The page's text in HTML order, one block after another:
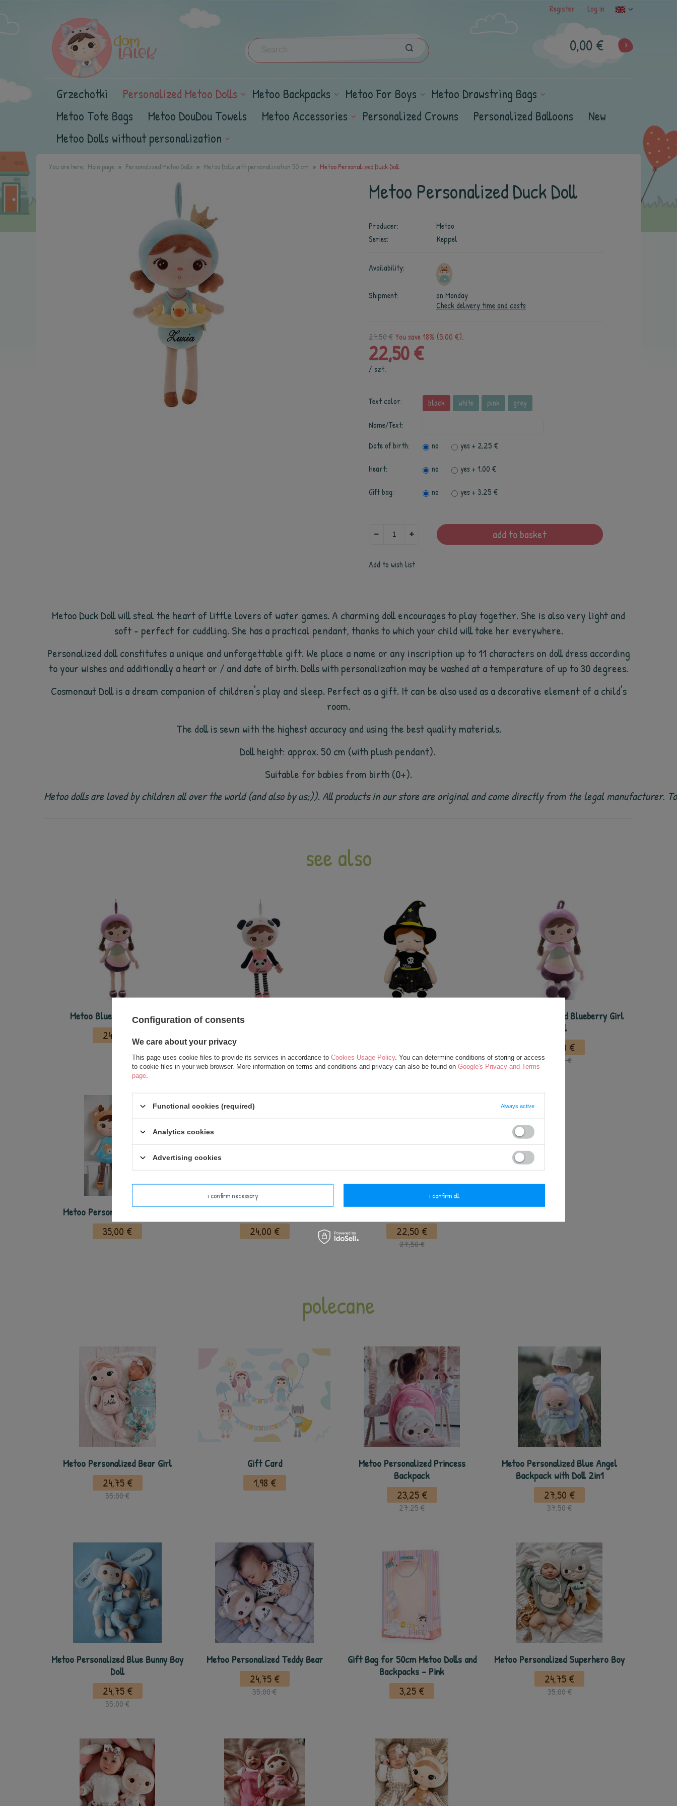
Register Log in
0,00 €
Grzechotki Personalized Metoo Dolls Metoo Backpacks Metoo For Boys
Metoo Drawstring Bags
Metoo Tote Bags
Metoo DouDou Towels Metoo Accessories Personalized Crowns Personalized Balloons
New
Metoo Dolls without personalization
You are here: Main page Personalized Metoo Dolls Metoo Dolls with personalization 50 cm Metoo Personalized Duck Doll
Metoo Personalized Duck Doll
Producer:
Metoo
Series:
Keppel
Availability:
Shipment:
on Monday
Check delivery time and costs
27,50 € You save 18% (5,00 €).
22,50 €
/ szt.
Text color: black white pink grey
Name/Text:
Date of birth:
no yes+ 2,25 €
Heart: no yes+ 1,00 €
Gift bag: no yes+ 3,25 €
add to basket
Add to wish list
Metoo Duck Doll will steal the heart of little lovers of water games. A charming doll encourages to play together. She is also very light and
soft - perfect for cuddling. She has a practical pendant, thanks to which your child will take her everywhere.
Personalized doll constitutes a unique and unforgettable gift. We place a name or any inscription up to 11 characters on doll dress according
to your wishes and additionally a heart or / and date of birth. Dolls with personalization may be washed at a temperature of up to 30 degrees.
Cosmonaut Doll is a dream companion of children's play and sleep. Perfect as a gift. It can be also used as a decorative element of a child's
room.
The doll is sewn with the highest accuracy and using the best quality materials.
Doll height: approx. 50 cm (with plush pendant).
Suitable for babies from birth (0+).
Metoo dolls are loved by children all over the world (and also by us;)). All products in our store are original and come directly from the legal manufacturer.
see also
Metoo Blueberry Girl Doll
24,00 €
Metoo Personalized Panda Girl Doll
Metoo Personalized Blueberry Girl
Doll
22,50 €
35,00 €
Metoo Personalized Deer Doll
35,00 € 24,00 € 22,50 €
27,50 €
polecane
Metoo Personalized Bear Girl
24,75 €
35,00 €
Gift Card
1,98 €
Metoo Personalized Princess
Backpack
23,25 €
27,25 €
Metoo Personalized Blue Angel
Backpack with Doll 2in1
27,50 €
37,50 €
Metoo Personalized Blue Bunny Boy
Doll
24,75 €
35,00 €
Metoo Personalized Teddy Bear
24,75 €
35,00 €
Gift Bag for 50cm Metoo Dolls and
Backpacks - Pink
3,25 €
Metoo Personalized Superhero Boy
24,75 €
35,00 €
Configuration of consents
We care about your privacy
This page uses cookie files to provide its services in accordance to Cookies Usage Policy. You can determine conditions of storing or access
to cookie files in your web browser. More information on terms and conditions and privacy can also be found on Google's Privacy and Terms
page
Functional cookies (required) Always active
Analytics cookies
Advertising cookies
i confirm necessary i confirm all